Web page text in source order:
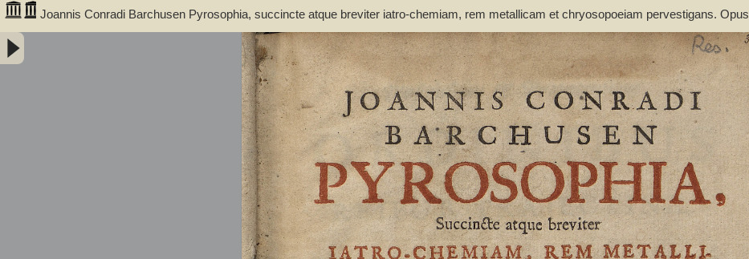
Joannis Conradi Barchusen Pyrosophia, succincte atque breviter iatro-chemiam, rem metallicam et chryosopoeiam pervestigans. Opus
medicis, physicis, chemicis, pharmacopœis, metallicis & c. non inutile - Barchusen, Johann Conrad (1666-1723)